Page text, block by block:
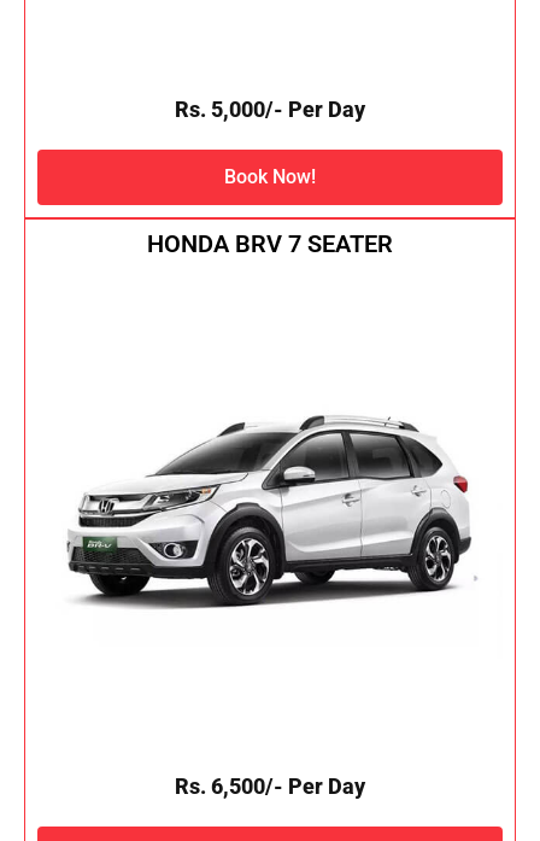
Rs. 5,000/- Per Day
Book Now!
HONDA BRV 7 SEATER
Rs. 6,500/- Per Day